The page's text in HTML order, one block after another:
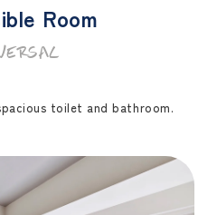
Room
toilet and bathroom.